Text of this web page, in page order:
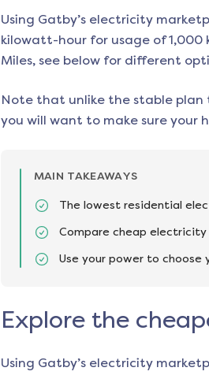
Using Gatby’s electricity
kilowatt-hour for usage of 1,000
Miles, see below for different
Note that unlike the stable plan
you will want to make sure your
MAIN TAKEAWAYS
The lowest residential
Compare cheap
Use your power to choose
Explore the
Using Gatby’s electricity